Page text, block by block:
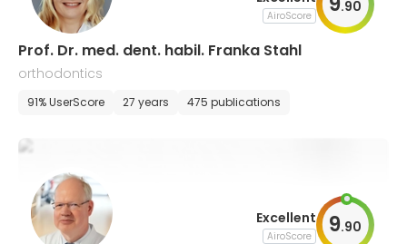
AiroScore .90
Prof. Dr. med. dent. habil. Franka Stahl
orthodontics
91% UserScore 27 years 475 publications
Excellent
AiroScore 9.90